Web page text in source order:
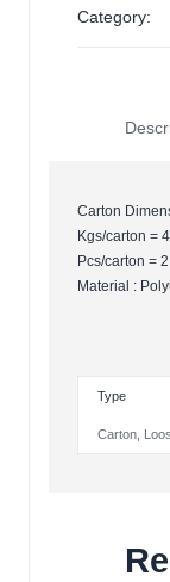
Category:
Carton
Kgs/carton = 4
Pcs/carton = 2
Material :
Type
Carton